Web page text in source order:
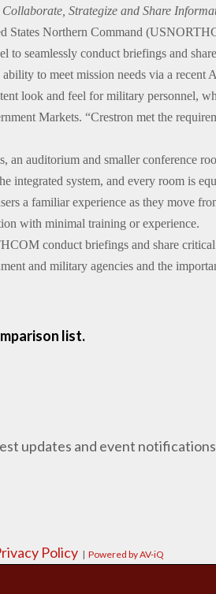
Strategize and Share
States Northern Command
to seamlessly conduct briefings and
to meet mission needs via a recent
look and feel for military personnel,
Markets. “Crestron met the
auditorium and smaller conference
integrated system, and every room is
a familiar experience as they move
with minimal training or experience.
conduct briefings and share
and military agencies and the
list.
updates and event
Policy | Powered by AV-iQ